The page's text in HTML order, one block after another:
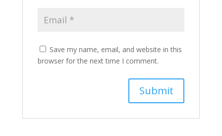
Save my name, email, and website in this
browser for the next time I comment.